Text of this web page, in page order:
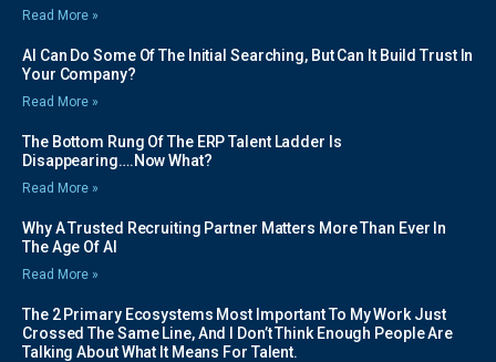
Read More »
AI Can Do Some Of The Initial Searching, But Can It Build Trust In
Your Company?
Read More »
The Bottom Rung Of The ERP Talent Ladder Is
Disappearing….Now What?
Read More »
Why A Trusted Recruiting Partner Matters More Than Ever In
The Age Of AI
Read More »
The 2 Primary Ecosystems Most Important To My Work Just
Crossed The Same Line, And I Don’t Think Enough People Are
Talking About What It Means For Talent.